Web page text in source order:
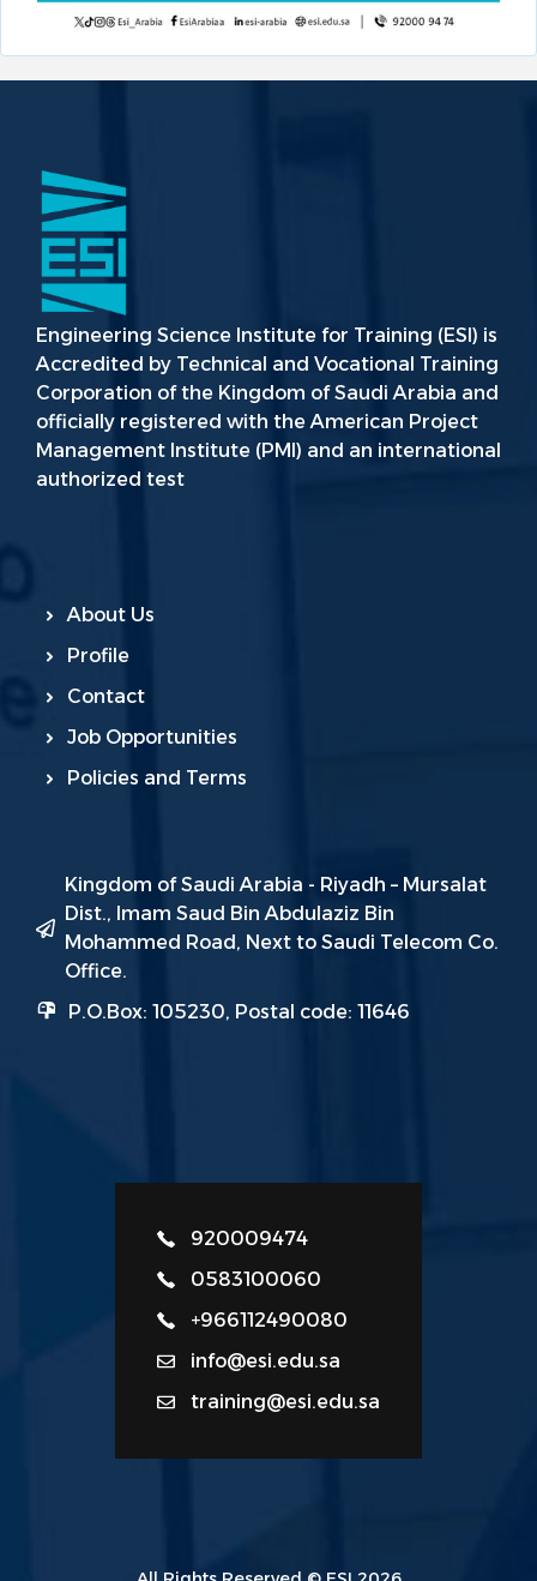
Engineering Science Institute for Training (ESI) is
Accredited by Technical and Vocational Training
Corporation of the Kingdom of Saudi Arabia and
officially registered with the American Project
Management Institute (PMI) and an international
authorized test
About Us
Profile
Contact
Job Opportunities
Policies and Terms
Kingdom of Saudi Arabia - Riyadh – Mursalat
Dist., Imam Saud Bin Abdulaziz Bin
Mohammed Road, Next to Saudi Telecom Co.
Office.
P.O.Box: 105230, Postal code: 11646
920009474
0583100060
+966112490080
info@esi.edu.sa
training@esi.edu.sa